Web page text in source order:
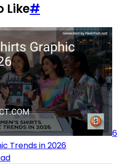
Like#
6
Trends in 2026